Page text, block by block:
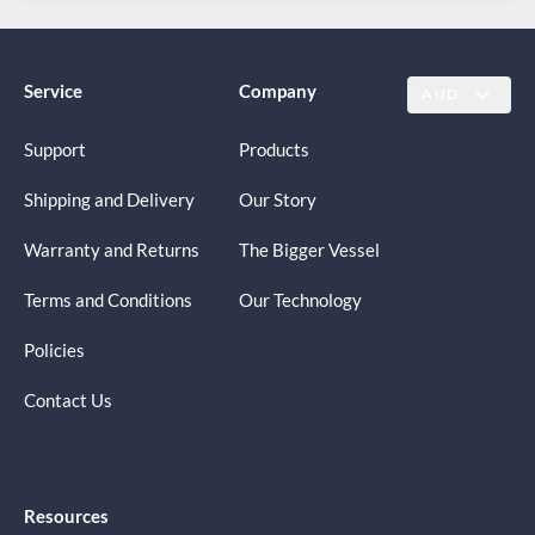
Service
Support
Shipping and Delivery
Warranty and Returns
Terms and Conditions
Policies
Contact Us
Company
Products
Our Story
The Bigger Vessel
Our Technology
Resources